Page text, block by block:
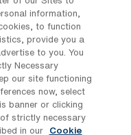
on August 8,
are required
Travel job
information,
to function
provide you a
to you. You
Necessary
our site functioning
now, select
banner or clicking
strictly necessary
in our
Cookie